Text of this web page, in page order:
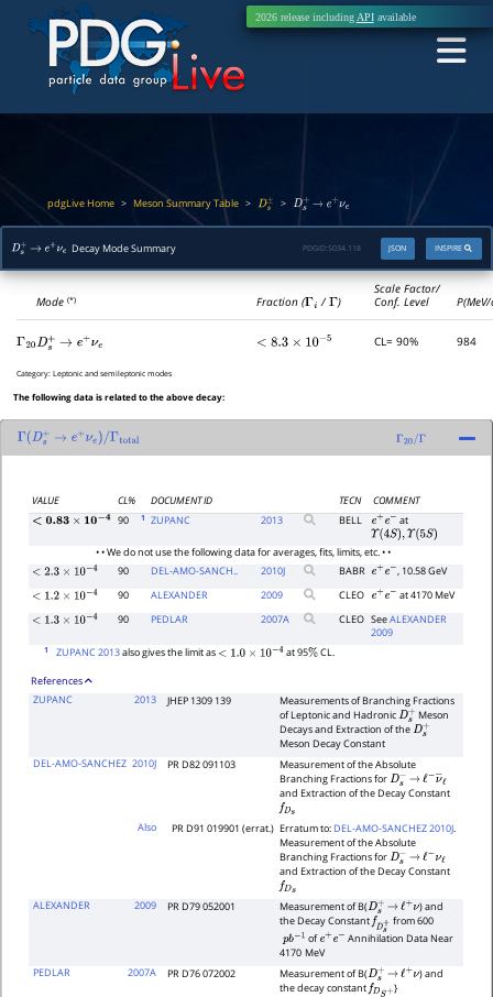
2026 release including APIavailable
pdgLive Home > Meson Summary Table > Ds± > Ds+ → e νe
Ds+ → e+ νe Decay Mode Summary INSPIRE
JSON
PDGID:S034.118
Mode(*) Fraction (Γi /Γ)
Scale Factor/
Conf. Level
Γ 20Ds+ → e+ νe <8.3×10−5 CL= 90% 984
Category:Leptonic and semileptonic modes
The following data is related to the above decay:
Γ Ds+ → e + νe)/Γtotal Γ 20/Γ
VALUE CL% DOCUMENT ID TECN
COMMENT
<0.83×10 −4 90 1 ZUPANC 2013 BELL e+e− at
Υ(4S),Υ(5S)
• • We do not use the following data for averages, fits, limits, etc. • •
<2.3×10− 4 90 DEL-AMO-SANCH.. 2010J BABR e+e− , 10.58 GeV
<1.2×10− 4 90 ALEXANDER 2009 CLEO e+e− at 4170 MeV
<1.3×10− 4 90 PEDLAR 2007A CLEO SeeALEXANDER
2009
1 ZUPANC 2013also gives the limit as <1.0×10− 4 at 95%CL.
References
ZUPANC
2013 JHEP 1309 139
Measurements of Branching Fractions
of Leptonic and HadronicDs+ Meson
Decays and Extraction of theDs+
Meson Decay Constant
DEL-AMO-SANCHEZ 2010J PR D82 091103
Measurement of the Absolute
Branching Fractions forDs− → ℓ−ν―
and Extraction of the Decay Constant
fDs
Also
PR D91 019901 (errat.) Erratum to: DEL-AMO-SANCHEZ 2010J.
Measurement of the Absolute
Branching Fractions forDs− → ℓ−νℓ
and Extraction of the Decay Constant
fDs
ALEXANDER
2009 PR D79 052001 Measurement of B(Ds+ → ℓ+ν) and
the Decay ConstantfDs+from 600
pb−1 ofe+e− Annihilation Data Near
4170 MeV
PEDLAR
2007A PR D76 072002 Measurement of B(Ds+ → ℓ+ν) and
the decay constantfDS+ }